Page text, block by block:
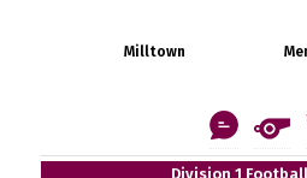
Milltown
Division 1